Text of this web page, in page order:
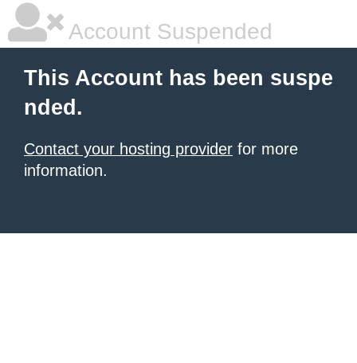
Account Suspended
This Account has been suspe
nded.
Contact your hosting provider for more
information.